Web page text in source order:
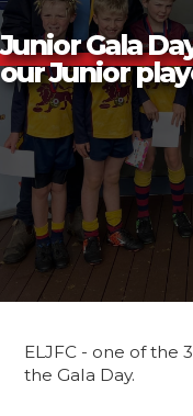
Junior Gala
our Junior
ELJFC - one of the
the Gala Day.